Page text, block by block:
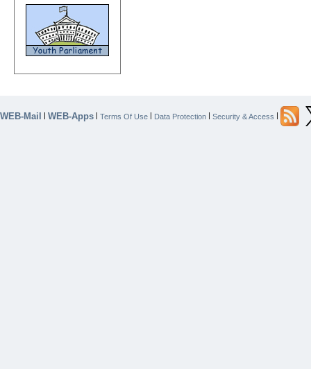
WEB-Mail WEB-Apps Terms Of Use Data Protection Security & Access